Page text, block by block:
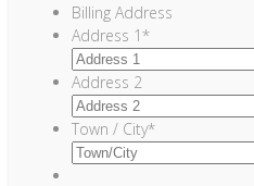
Billing Address
Address 1*
Address 2
Town / City*